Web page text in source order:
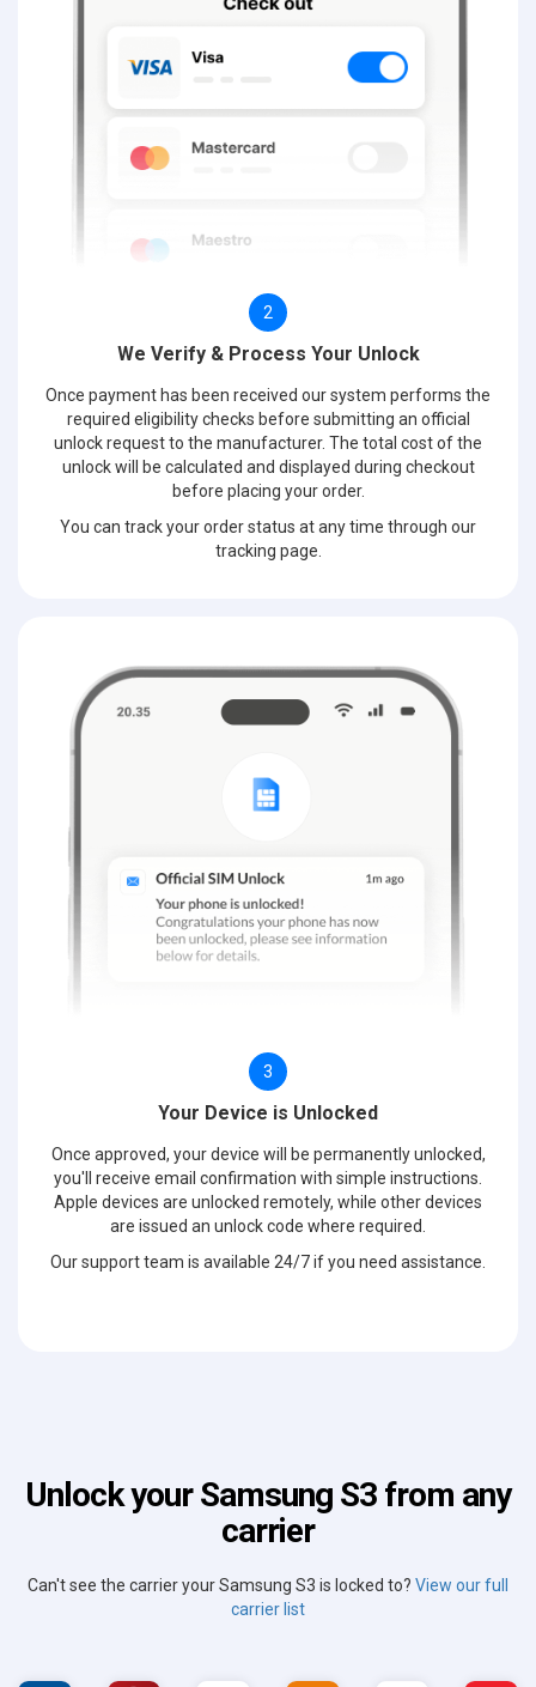
2
We Verify & Process Your Unlock
Once payment has been received our system performs the
required eligibility checks before submitting an official
unlock request to the manufacturer. The total cost of the
unlock will be calculated and displayed during checkout
before placing your order.
You can track your order status at any time through our
tracking page.
3
Your Device is Unlocked
Once approved, your device will be permanently unlocked,
you'll receive email confirmation with simple instructions.
Apple devices are unlocked remotely, while other devices
are issued an unlock code where required.
Our support team is available 24/7 if you need assistance.
Unlock your Samsung S3 from any
carrier
Can't see the carrier your Samsung S3 is locked to? View our full
carrier list